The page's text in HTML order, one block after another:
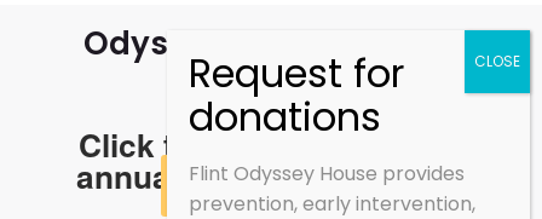
Odyssey House Annual
Reports
Click the links to read the
annual report summaries.
2017 SUMMARY
Flint Odyssey House provides
prevention, early intervention,